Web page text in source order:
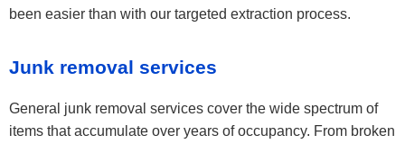
been easier than with our targeted extraction process.
Junk removal services
General junk removal services cover the wide spectrum of
items that accumulate over years of occupancy. From broken